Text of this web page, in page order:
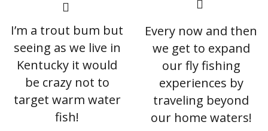
I’m a trout bum but
seeing as we live in
Kentucky it would
be crazy not to
target warm water
fish!
Every now and then
we get to expand
our fly fishing
experiences by
traveling beyond
our home waters!